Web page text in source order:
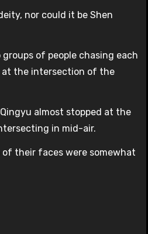
nor could it be Shen
of people chasing each
the intersection of the
almost stopped at the
in mid-air.
of their faces were somewhat